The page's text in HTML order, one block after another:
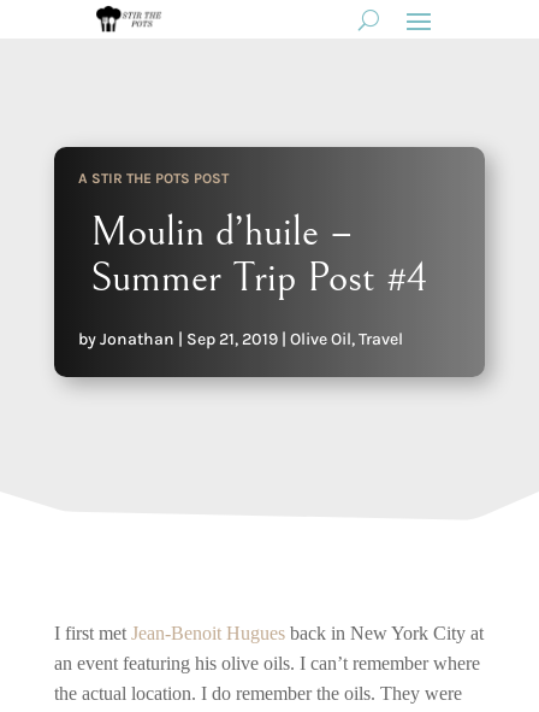
A STIR THE POTS POST
Moulin d’huile –
Summer Trip Post #4
byJonathan | Sep 21, 2019| Olive Oil,Travel
I first met Jean-Benoit Huguesback in New York City at
an event featuring his olive oils. I can’t remember where
the actual location. I do remember the oils. They were